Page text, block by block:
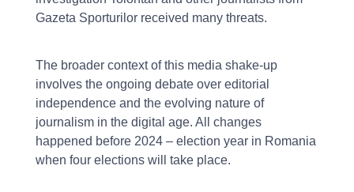
Gazeta Sporturilor received many threats.
The broader context of this media shake-up
involves the ongoing debate over editorial
independence and the evolving nature of
journalism in the digital age. All changes
happened before 2024 – election year in Romania
when four elections will take place.